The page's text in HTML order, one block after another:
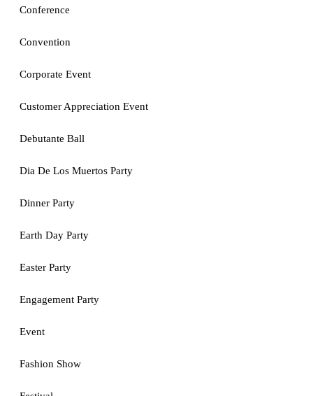
Conference
Convention
Corporate Event
Customer Appreciation Event
Debutante Ball
Dia De Los Muertos Party
Dinner Party
Earth Day Party
Easter Party
Engagement Party
Event
Fashion Show